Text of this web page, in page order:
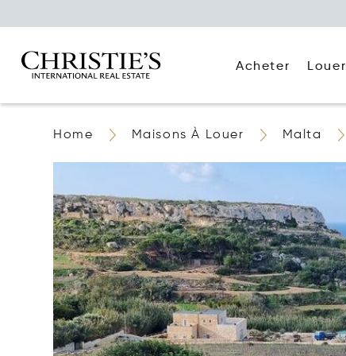
Acheter Louer
Home Maisons À Louer Malta